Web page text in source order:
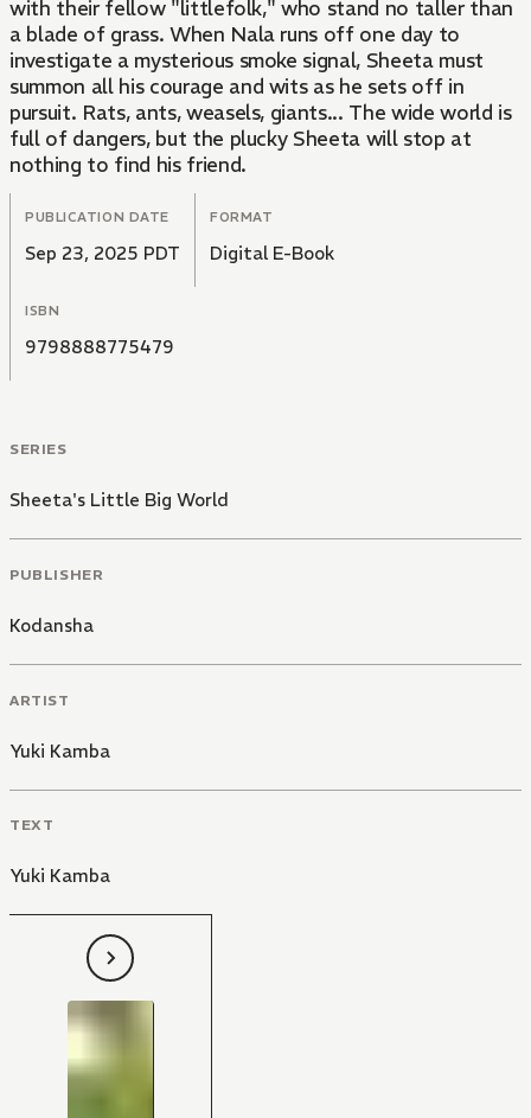
with their fellow "littlefolk," who stand no taller than
a blade of grass. When Nala runs off one day to
investigate a mysterious smoke signal, Sheeta must
summon all his courage and wits as he sets off in
pursuit. Rats, ants, weasels, giants... The wide world is
full of dangers, but the plucky Sheeta will stop at
nothing to find his friend.
PUBLICATION DATE
Sep 23, 2025 PDT
FORMAT
Digital E-Book
ISBN
9798888775479
SERIES
Sheeta's Little Big World
PUBLISHER
Kodansha
ARTIST
Yuki Kamba
TEXT
Yuki Kamba